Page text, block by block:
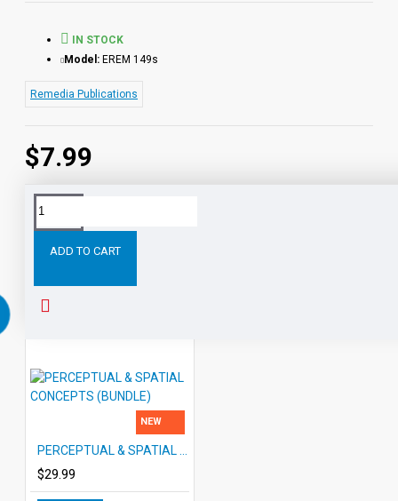
$7.99
IN STOCK
Model: EREM 149s
Remedia Publications
ADD TO CART
Tags:
NEW
$29.99